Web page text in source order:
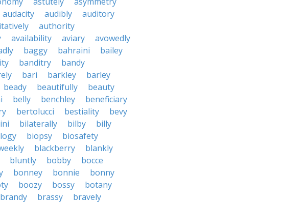
audacity audibly
auditory
authority
availability aviary
avowedly
baggy bahraini
bailey
banditry
bandy
bari barkley
barley
beady beautifully
beauty
belly benchley
beneficiary
bertolucci bestiality
bevy
bilaterally bilby
billy
biopsy
biosafety
blackberry
blankly
bluntly bobby
bocce
bonney bonnie
bonny
boozy bossy
botany
brandy brassy
bravely